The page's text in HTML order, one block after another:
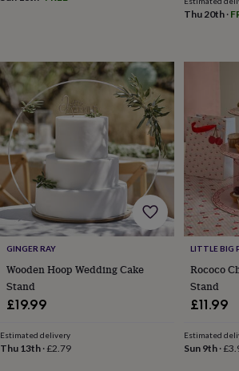
your
ownSundialsPetsBlankets
&
bedsClothing
&
accessories
Collars
&
tags
Dog
toys Dog
treatsFor
catsFor
dogsLeads
&
harnessesMemorialsPet
bowls
matsNew
in
Thu 20th·
GINGER RAY
Wooden Hoop Wedding Cake
Stand
£19.99
Estimated delivery
Thu 13th ·£2.79
LITTLE BIG
Rococo
Stand
£11.99
Estimated
Sun 9th·